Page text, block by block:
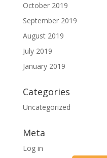
October 2019
September 2019
August 2019
July 2019
January 2019
Categories
Uncategorized
Meta
Log in